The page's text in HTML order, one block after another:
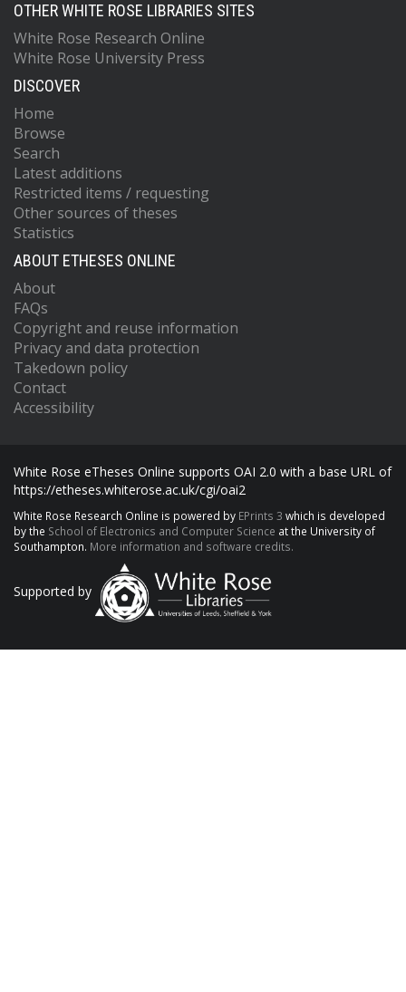
OTHER WHITE ROSE LIBRARIES SITES
White Rose Research Online
White Rose University Press
DISCOVER
Home
Browse
Search
Latest additions
Restricted items / requesting
Other sources of theses
Statistics
ABOUT ETHESES ONLINE
About
FAQs
Copyright and reuse information
Privacy and data protection
Takedown policy
Contact
Accessibility
White Rose eTheses Online supports OAI 2.0 with a base URL of
https://etheses.whiterose.ac.uk/cgi/oai2
White Rose Research Online is powered by EPrints 3 which is developed
by the School of Electronics and Computer Science at the University of
Southampton. More information and software credits.
Supported by